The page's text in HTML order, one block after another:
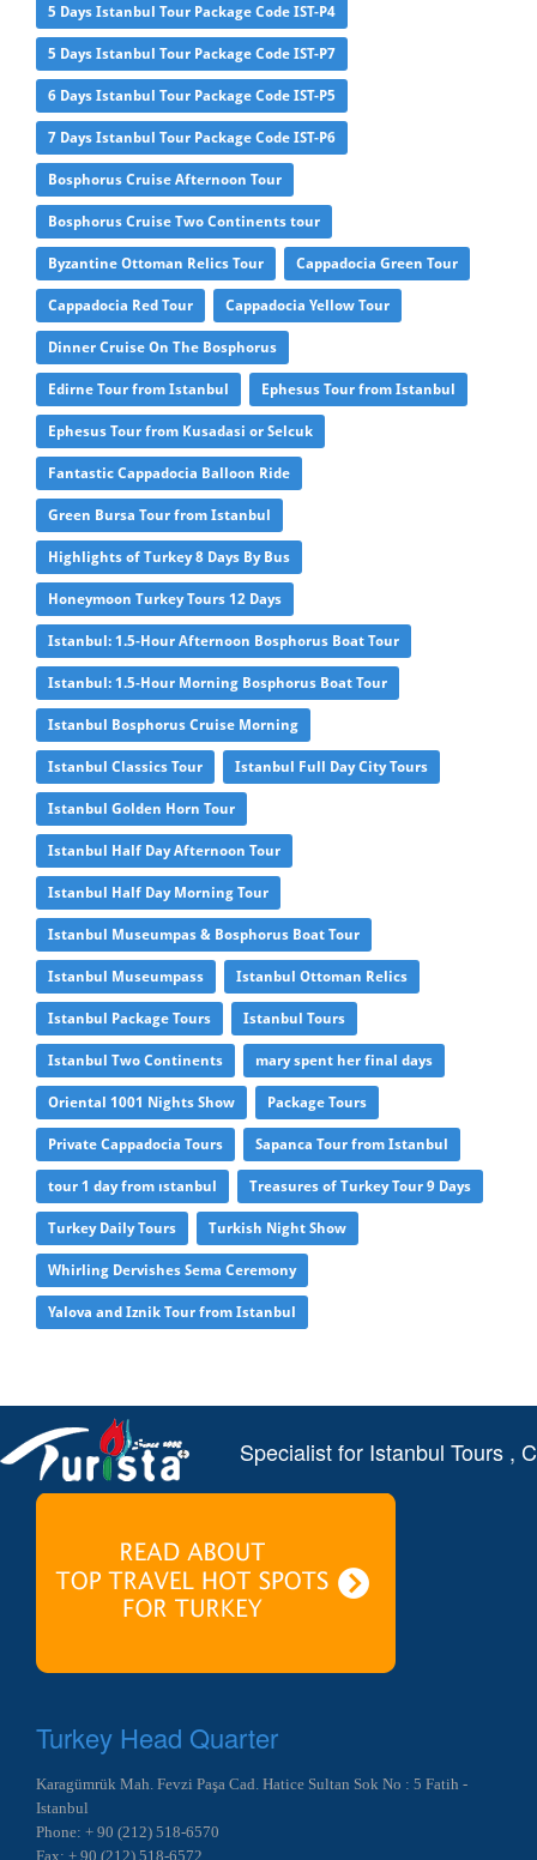
5 Days Istanbul Tour Package Code IST-P4
5 Days Istanbul Tour Package Code IST-P7
6 Days Istanbul Tour Package Code IST-P5
7 Days Istanbul Tour Package Code IST-P6
Bosphorus Cruise Afternoon Tour
Bosphorus Cruise Two Continents tour
Byzantine Ottoman Relics Tour Cappadocia Green Tour
Cappadocia Red Tour Cappadocia Yellow Tour
Dinner Cruise On The Bosphorus
Edirne Tour from Istanbul Ephesus Tour from Istanbul
Ephesus Tour from Kusadasi or Selcuk
Fantastic Cappadocia Balloon Ride
Green Bursa Tour from Istanbul
Highlights of Turkey 8 Days By Bus
Honeymoon Turkey Tours 12 Days
Istanbul: 1.5-Hour Afternoon Bosphorus Boat Tour
Istanbul: 1.5-Hour Morning Bosphorus Boat Tour
Istanbul Bosphorus Cruise Morning
Istanbul Classics Tour Istanbul Full Day City Tours
Istanbul Golden Horn Tour
Istanbul Half Day Afternoon Tour
Istanbul Half Day Morning Tour
Istanbul Museumpas & Bosphorus Boat Tour
Istanbul Museumpass Istanbul Ottoman Relics
Istanbul Package Tours Istanbul Tours
Istanbul Two Continents mary spent her final days
Oriental 1001 Nights Show Package Tours
Private Cappadocia Tours Sapanca Tour from Istanbul
tour 1 day from ıstanbul Treasures of Turkey Tour 9 Days
Turkey Daily Tours Turkish Night Show
Whirling Dervishes Sema Ceremony
Yalova and Iznik Tour from Istanbul